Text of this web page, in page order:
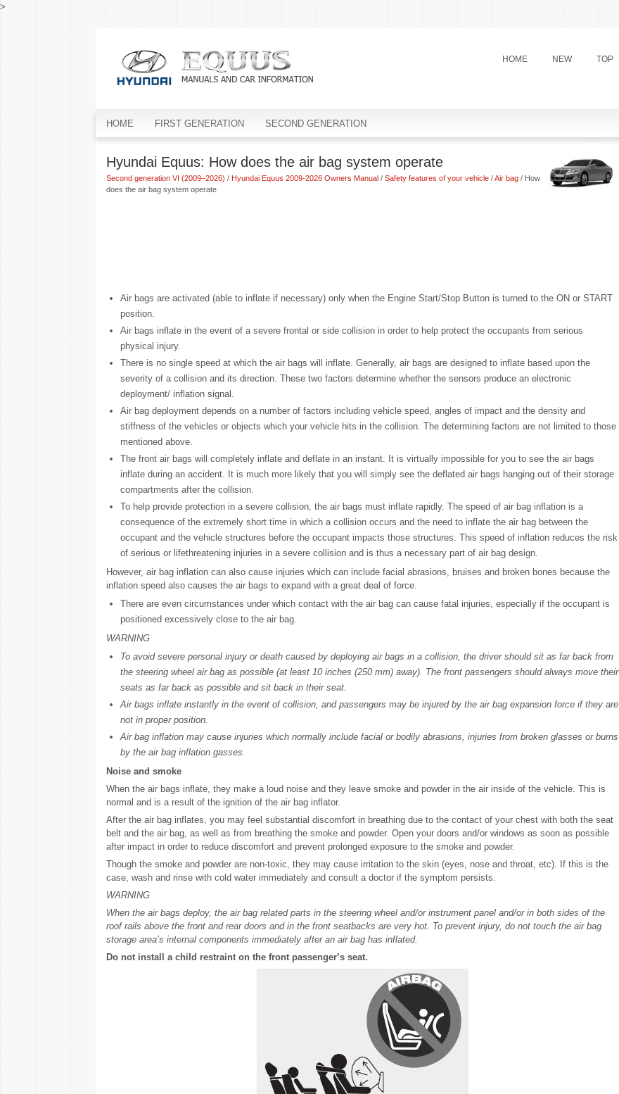
>
HOME NEW TOP
HOME FIRST GENERATION SECOND GENERATION
Hyundai Equus: How does the air bag system operate
Second generation VI (2009–2026) / Hyundai Equus 2009-2026 Owners Manual/ Safety features of your vehicle/Air bag/ How
does the air bag system operate
Air bags are activated (able to inflate if necessary) only when the Engine Start/Stop Button is turned to the ON or START
position.
Air bags inflate in the event of a severe frontal or side collision in order to help protect the occupants from serious
physical injury.
There is no single speed at which the air bags will inflate. Generally, air bags are designed to inflate based upon the
severity of a collision and its direction. These two factors determine whether the sensors produce an electronic
deployment/ inflation signal.
Air bag deployment depends on a number of factors including vehicle speed, angles of impact and the density and
stiffness of the vehicles or objects which your vehicle hits in the collision. The determining factors are not limited to those
mentioned above.
The front air bags will completely inflate and deflate in an instant. It is virtually impossible for you to see the air bags
inflate during an accident. It is much more likely that you will simply see the deflated air bags hanging out of their storage
compartments after the collision.
To help provide protection in a severe collision, the air bags must inflate rapidly. The speed of air bag inflation is a
consequence of the extremely short time in which a collision occurs and the need to inflate the air bag between the
occupant and the vehicle structures before the occupant impacts those structures. This speed of inflation reduces the risk
of serious or lifethreatening injuries in a severe collision and is thus a necessary part of air bag design.
However, air bag inflation can also cause injuries which can include facial abrasions, bruises and broken bones because the
inflation speed also causes the air bags to expand with a great deal of force.
There are even circumstances under which contact with the air bag can cause fatal injuries, especially if the occupant is
positioned excessively close to the air bag.
WARNING
To avoid severe personal injury or death caused by deploying air bags in a collision, the driver should sit as far back from
the steering wheel air bag as possible (at least 10 inches (250 mm) away). The front passengers should always move their
seats as far back as possible and sit back in their seat.
Air bags inflate instantly in the event of collision, and passengers may be injured by the air bag expansion force if they are
not in proper position.
Air bag inflation may cause injuries which normally include facial or bodily abrasions, injuries from broken glasses or burns
by the air bag inflation gasses.
Noise and smoke
When the air bags inflate, they make a loud noise and they leave smoke and powder in the air inside of the vehicle. This is
normal and is a result of the ignition of the air bag inflator.
After the air bag inflates, you may feel substantial discomfort in breathing due to the contact of your chest with both the seat
belt and the air bag, as well as from breathing the smoke and powder. Open your doors and/or windows as soon as possible
after impact in order to reduce discomfort and prevent prolonged exposure to the smoke and powder.
Though the smoke and powder are non-toxic, they may cause irritation to the skin (eyes, nose and throat, etc). If this is the
case, wash and rinse with cold water immediately and consult a doctor if the symptom persists.
WARNING
When the air bags deploy, the air bag related parts in the steering wheel and/or instrument panel and/or in both sides of the
roof rails above the front and rear doors and in the front seatbacks are very hot. To prevent injury, do not touch the air bag
storage area’s internal components immediately after an air bag has inflated.
Do not install a child restraint on the front passenger’s seat.